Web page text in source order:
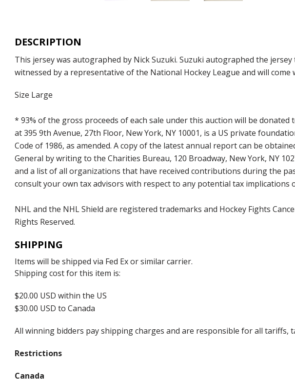
DESCRIPTION
This jersey was autographed by Nick Suzuki. Suzuki autographed the
witnessed by a representative of the National Hockey League and will come
Size Large
* 93% of the gross proceeds of each sale under this auction will be
at 395 9th Avenue, 27th Floor, New York, NY 10001, is a US private
Code of 1986, as amended. A copy of the latest annual report can be
General by writing to the Charities Bureau, 120 Broadway, New York, NY
and a list of all organizations that have received contributions during the
consult your own tax advisors with respect to any potential tax implications
NHL and the NHL Shield are registered trademarks and Hockey Fights
Rights Reserved.
SHIPPING
Items will be shipped via Fed Ex or similar carrier.
Shipping cost for this item is:
$20.00 USD within the US
$30.00 USD to Canada
All winning bidders pay shipping charges and are responsible for all
Restrictions
Canada